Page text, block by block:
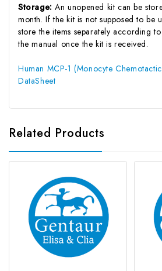
Storage:An unopened kit can be
month. If the kit is not supposed to be
store the items separately according
the manual once the kit is received.
Human MCP-1 (Monocyte
DataSheet
Related Products